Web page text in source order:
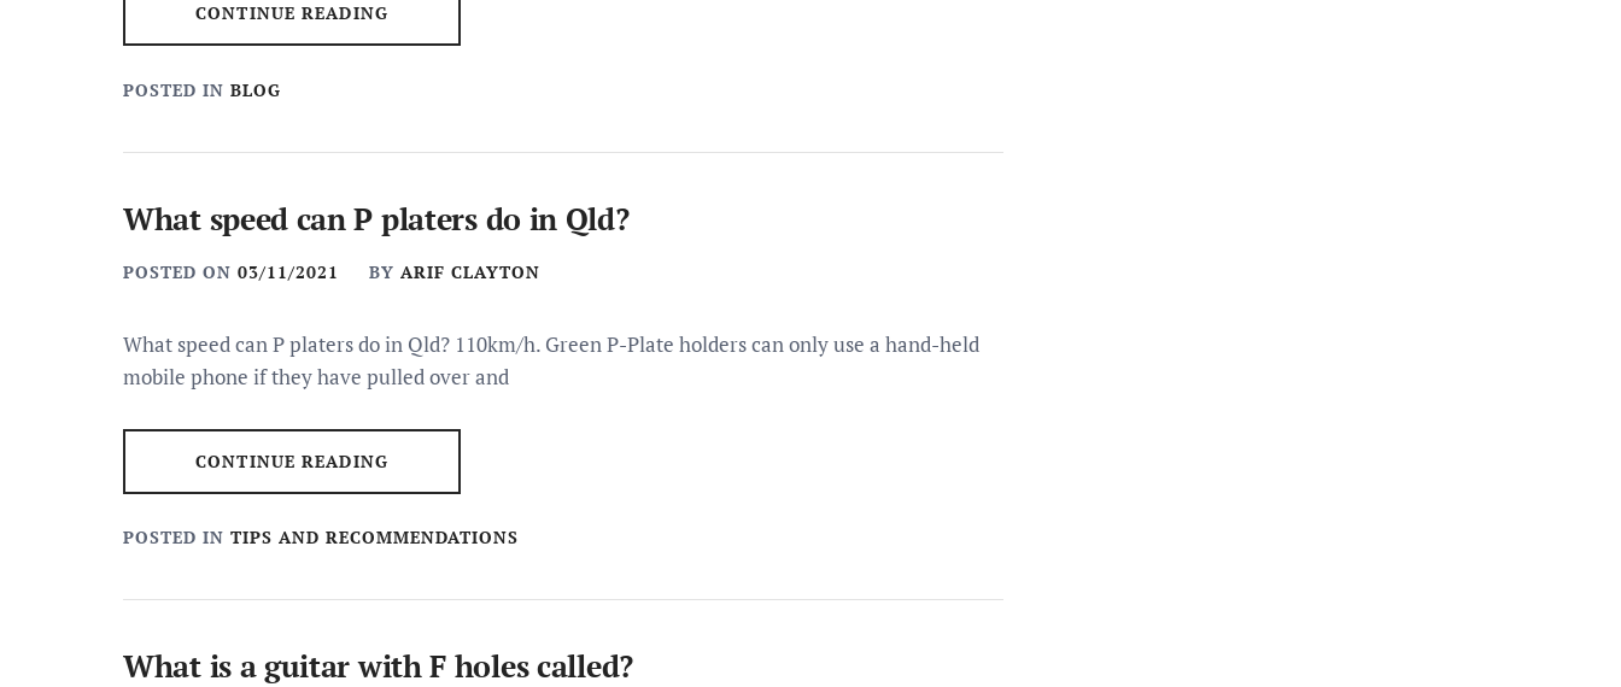
CONTINUE READING
POSTED IN BLOG
What speed can P platers do in Qld?
POSTED ON 03/11/2021 BY ARIF CLAYTON
What speed can P platers do in Qld? 110km/h. Green P-Plate holders can only use a hand-held
mobile phone if they have pulled over and
CONTINUE READING
POSTED IN TIPS AND RECOMMENDATIONS
What is a guitar with F holes called?